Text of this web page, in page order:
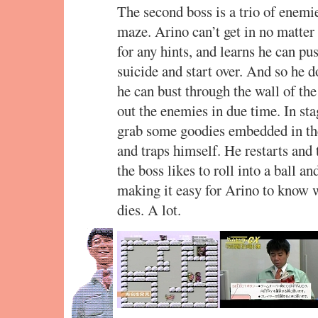
The second boss is a trio of
maze. Arino can’t get in no
for any hints, and learns he can
suicide and start over. And so he
he can bust through the wall of
out the enemies in due time. In
grab some goodies embedded in
and traps himself. He restarts
the boss likes to roll into a ball
making it easy for Arino to know
dies. A lot.